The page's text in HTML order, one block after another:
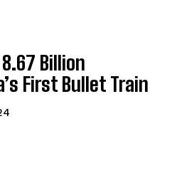
Billion
First Bullet Train